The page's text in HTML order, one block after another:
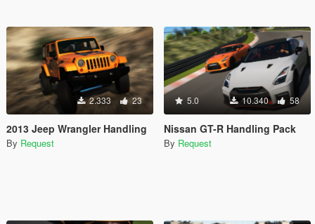
2.333 23
2013 Jeep Wrangler Handling
By Request
5.0 10.340 58
Nissan GT-R Handling Pack
By Request